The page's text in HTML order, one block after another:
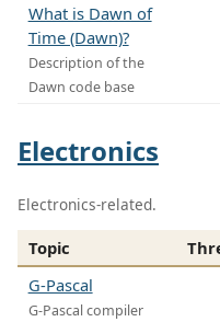
What is Dawn of
Time (Dawn)?
Description of the
Dawn code base
Electronics
Electronics-related.
Topic
G-Pascal
G-Pascal compiler